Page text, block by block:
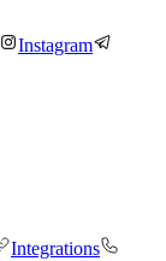
Instagram
Integrations